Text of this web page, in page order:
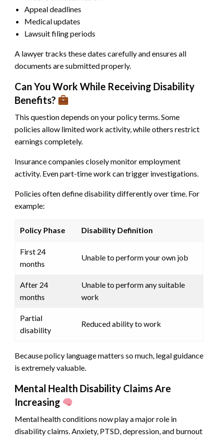
Appeal deadlines
Medical updates
Lawsuit filing periods
A lawyer tracks these dates carefully and ensures all
documents are submitted properly.
Can You Work While Receiving Disability
Benefits?
This question depends on your policy terms. Some
policies allow limited work activity, while others restrict
earnings completely.
Insurance companies closely monitor employment
activity. Even part-time work can trigger investigations.
Policies often define disability differently over time. For
example:
Policy Phase Disability Definition
First 24
months
Unable to perform your own job
After 24
months
Unable to perform any suitable
work
Partial
disability
Reduced ability to work
Because policy language matters so much, legal guidance
is extremely valuable.
Mental Health Disability Claims Are
Increasing
Mental health conditions now play a major role in
disability claims. Anxiety, PTSD, depression, and burnout